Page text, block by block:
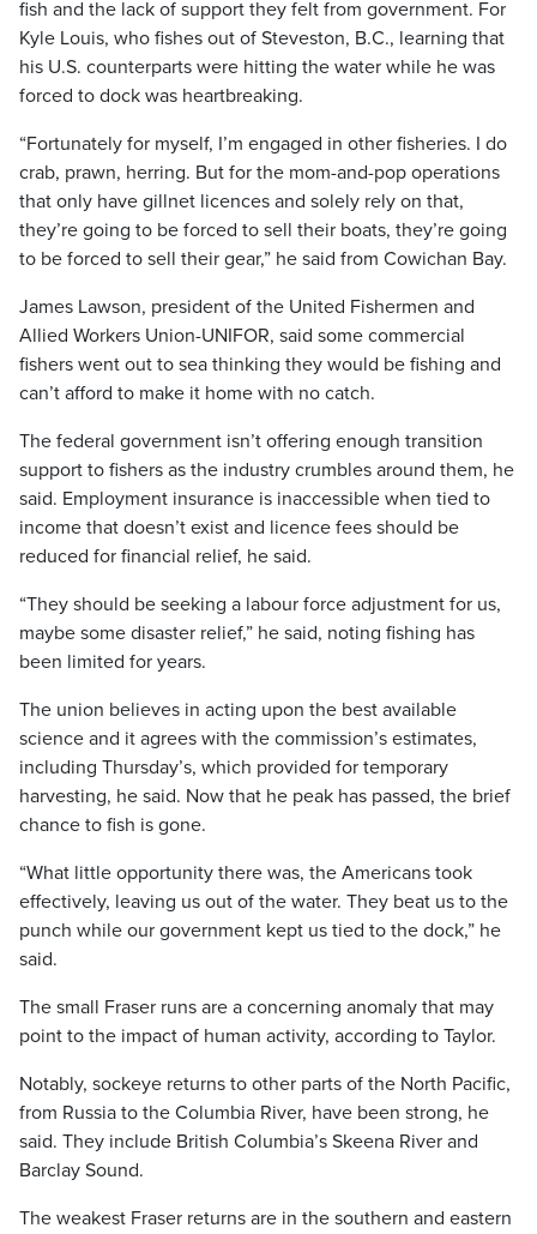
fish and the lack of support they felt from government. For
Kyle Louis, who fishes out of Steveston, B.C., learning that
his U.S. counterparts were hitting the water while he was
forced to dock was heartbreaking.
“Fortunately for myself, I’m engaged in other fisheries. I do
crab, prawn, herring. But for the mom-and-pop operations
that only have gillnet licences and solely rely on that,
they’re going to be forced to sell their boats, they’re going
to be forced to sell their gear,” he said from Cowichan Bay.
James Lawson, president of the United Fishermen and
Allied Workers Union-UNIFOR, said some commercial
fishers went out to sea thinking they would be fishing and
can’t afford to make it home with no catch.
The federal government isn’t offering enough transition
support to fishers as the industry crumbles around them, he
said. Employment insurance is inaccessible when tied to
income that doesn’t exist and licence fees should be
reduced for financial relief, he said.
“They should be seeking a labour force adjustment for us,
maybe some disaster relief,” he said, noting fishing has
been limited for years.
The union believes in acting upon the best available
science and it agrees with the commission’s estimates,
including Thursday’s, which provided for temporary
harvesting, he said. Now that he peak has passed, the brief
chance to fish is gone.
“What little opportunity there was, the Americans took
effectively, leaving us out of the water. They beat us to the
punch while our government kept us tied to the dock,” he
said.
The small Fraser runs are a concerning anomaly that may
point to the impact of human activity, according to Taylor.
Notably, sockeye returns to other parts of the North Pacific,
from Russia to the Columbia River, have been strong, he
said. They include British Columbia’s Skeena River and
Barclay Sound.
The weakest Fraser returns are in the southern and eastern